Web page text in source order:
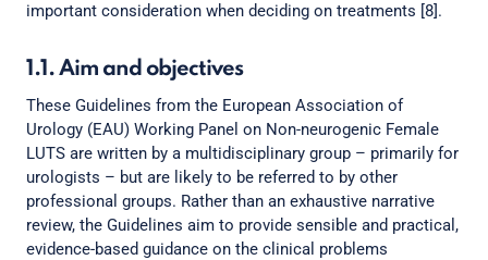
important consideration when deciding on treatments [8].
1.1. Aim and objectives
These Guidelines from the European Association of
Urology (EAU) Working Panel on Non-neurogenic Female
LUTS are written by a multidisciplinary group – primarily for
urologists – but are likely to be referred to by other
professional groups. Rather than an exhaustive narrative
review, the Guidelines aim to provide sensible and practical,
evidence-based guidance on the clinical problems